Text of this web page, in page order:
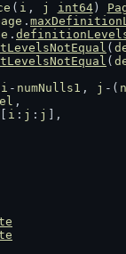
( i , j int64)
.
.
(
(
i - numNulls1 , j -(
,
i : j : j
],